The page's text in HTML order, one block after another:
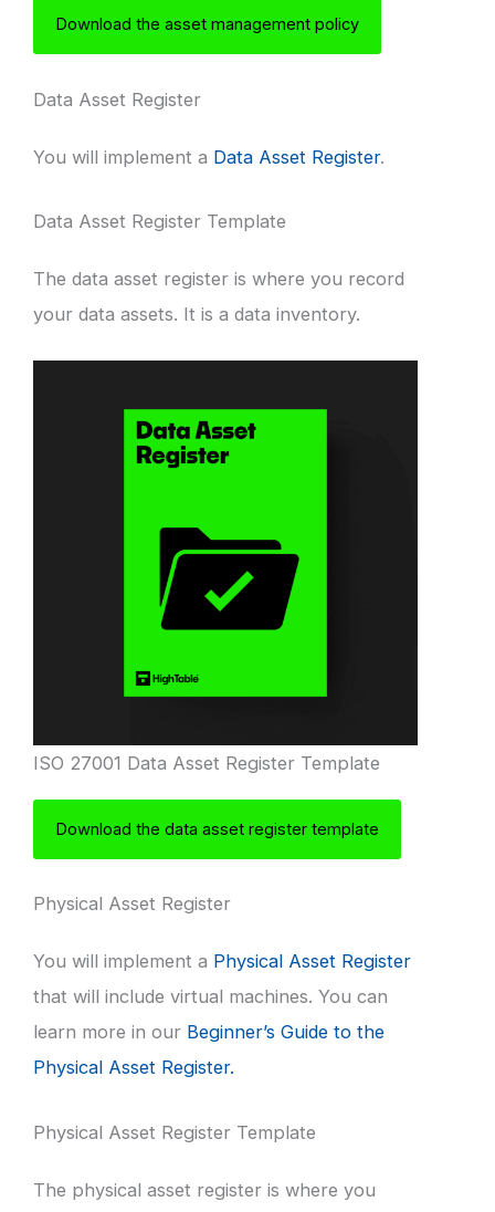
Download the asset management policy
Data Asset Register
You will implement a Data Asset Register.
Data Asset Register Template
The data asset register is where you record
your data assets. It is a data inventory.
ISO 27001 Data Asset Register Template
Download the data asset register template
Physical Asset Register
You will implement a Physical Asset Register
that will include virtual machines. You can
learn more in our Beginner’s Guide to the
Physical Asset Register.
Physical Asset Register Template
The physical asset register is where you